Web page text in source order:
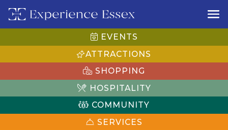
EVENTS
ATTRACTIONS
SHOPPING
HOSPITALITY
COMMUNITY
SERVICES